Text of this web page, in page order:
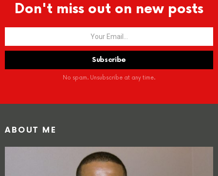
Don't miss out on new posts
No spam. Unsubscribe at any time.
ABOUT ME